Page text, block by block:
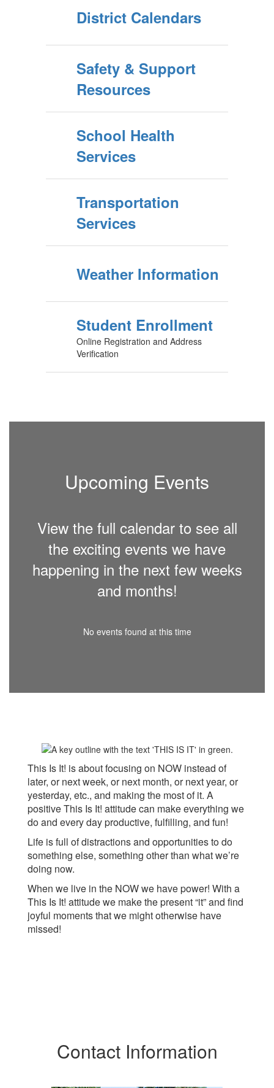
District Calendars
Safety & Support
Resources
School Health
Services
Transportation
Services
Weather Information
Student Enrollment
Online Registration and Address
Verification
Upcoming Events
View the full calendar to see all
the exciting events we have
happening in the next few weeks
and months!
No events found at this time
This Is It! is about focusing on NOW instead of
later, or next week, or next month, or next year, or
yesterday, etc., and making the most of it. A
positive This Is It! attitude can make everything we
do and every day productive, fulfilling, and fun!
Life is full of distractions and opportunities to do
something else, something other than what we’re
doing now.
When we live in the NOW we have power! With a
This Is It! attitude we make the present “it” and find
joyful moments that we might otherwise have
missed!
Contact Information